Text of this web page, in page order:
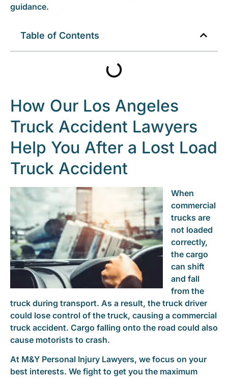
guidance.
Table of Contents
How Our Los Angeles
Truck Accident Lawyers
Help You After a Lost Load
Truck Accident
When
commercial
trucks are
not loaded
correctly,
the cargo
can shift
and fall
from the
truck during transport. As a result, the truck driver
could lose control of the truck, causing a commercial
truck accident. Cargo falling onto the road could also
cause motorists to crash.
At M&Y Personal Injury Lawyers, we focus on your
best interests. We fight to get you the maximum